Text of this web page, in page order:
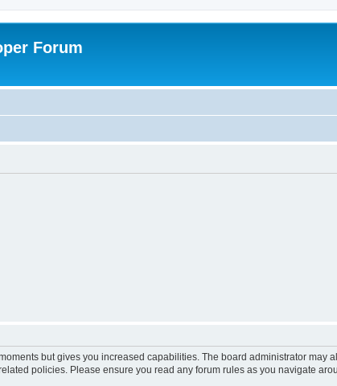
Forum
but gives you increased capabilities. The board administrator may
policies. Please ensure you read any forum rules as you navigate